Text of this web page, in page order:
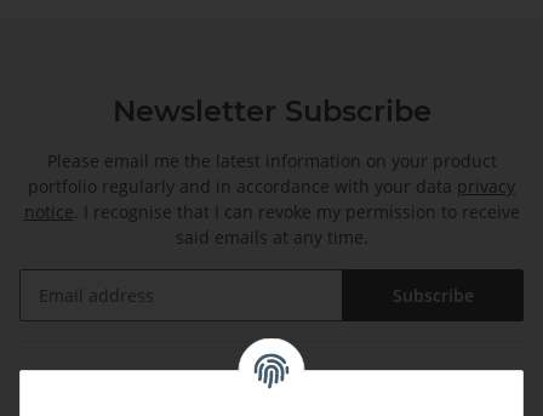
Newsletter Subscribe
Please email me the latest information on your product
portfolio regularly and in accordance with your data privacy
notice. I recognise that I can revoke my permission to receive
said emails at any time.
Subscribe